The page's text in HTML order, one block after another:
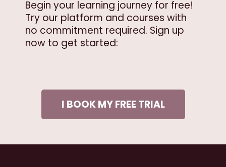
Begin your learning journey for free!
Try our platform and courses with
no commitment required. Sign up
now to get started:
I BOOK MY FREE TRIAL